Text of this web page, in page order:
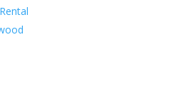
Rental